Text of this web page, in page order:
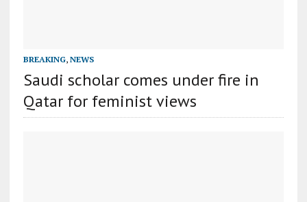
BREAKING, NEWS
Saudi scholar comes under fire in
Qatar for feminist views